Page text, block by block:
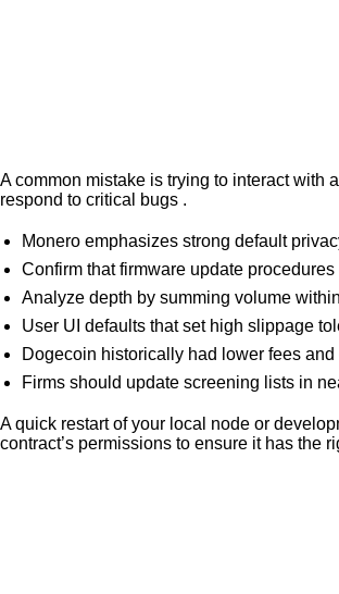
A common mistake is trying to interact with
respond to critical bugs .
Monero emphasizes strong default
Confirm that firmware update
Analyze depth by summing volume
User UI defaults that set high slippage
Dogecoin historically had lower fees
Firms should update screening lists in
A quick restart of your local node or
contract’s permissions to ensure it has the